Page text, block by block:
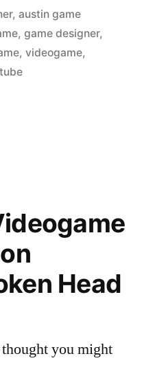
, austin game
, game designer,
, videogame,
Head
you might